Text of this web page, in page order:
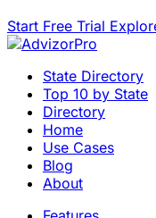
Start Free Trial
State Directory
Top 10 by State
Directory
Home
Use Cases
Blog
About